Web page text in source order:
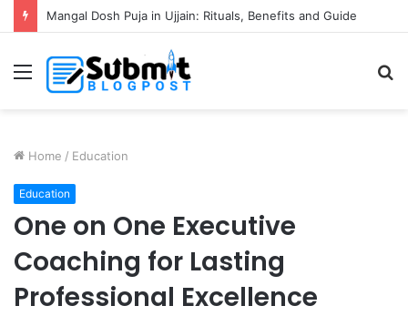
Mangal Dosh Puja in Ujjain: Rituals, Benefits and Guide
Menu
Home / Education
Education
One on One Executive
Coaching for Lasting
Professional Excellence